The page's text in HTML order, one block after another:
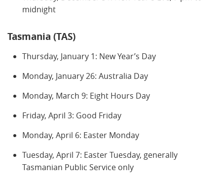
midnight
Tasmania (TAS)
Thursday, January 1: New Year’s Day
Monday, January 26: Australia Day
Monday, March 9: Eight Hours Day
Friday, April 3: Good Friday
Monday, April 6: Easter Monday
Tuesday, April 7: Easter Tuesday, generally
Tasmanian Public Service only